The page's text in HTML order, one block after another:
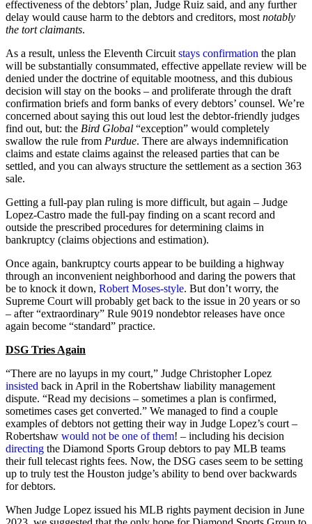
effectiveness of the debtors’ plan, Judge Ruiz said, and any further
delay would cause harm to the debtors and creditors, most notably
the tort claimants.
As a result, unless the Eleventh Circuit stays confirmation the plan
will be substantially consummated, effective appellate review will be
denied under the doctrine of equitable mootness, and this dubious
decision will stay on the books – and proliferate through the draft
confirmation briefs and form banks of every debtors’ counsel. We’re
concerned about saying this out loud lest the debtor-friendly judges
find out, but: the Bird Global “exception” would completely
swallow the rule from Purdue. There are always indemnification
claims and estate claims against the released parties that can be
settled, and you can always structure the settlement as a section 363
sale.
Getting a full-pay plan ruling is more difficult, but again – Judge
Lopez-Castro made the full-pay finding on a scant record and
outside the prescribed procedures for determining claims in
bankruptcy (claims objections and estimation).
Once again, bankruptcy courts appear to be building a highway
through an inconvenient neighborhood and daring the powers that
be to knock it down, Robert Moses-style. But don’t worry, the
Supreme Court will probably get back to the issue in 20 years or so
– after “extraordinary” Rule 9019 nondebtor releases have once
again become “standard” practice.
DSG Tries Again
“There are no layups in my court,” Judge Christopher Lopez
insisted back in April in the Robertshaw liability management
dispute. “Read my decisions – sometimes a plan is confirmed,
sometimes cases get converted.” We managed to find a couple
examples of debtors not getting their way in Judge Lopez’s court –
Robertshaw would not be one of them! – including his decision
directing the Diamond Sports Group debtors to pay MLB teams
their full telecast rights fees. Now, the DSG cases seem to be setting
up to truly test the Houston judge’s ability to bend over backwards
for debtors.
When Judge Lopez issued his MLB rights payment decision in June